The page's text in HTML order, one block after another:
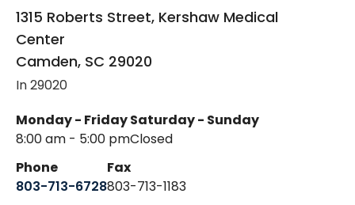
1315 Roberts Street, Kershaw Medical
Center
Camden, SC 29020
In 29020
Monday - Friday
8:00 am - 5:00 pm
Saturday - Sunday
Closed
Phone
803-713-6728
Fax
803-713-1183